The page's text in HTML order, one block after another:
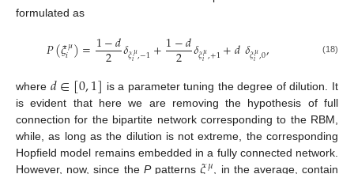
formulated as
𝑃(𝜉𝜇
𝑖)=1−𝑑
2 𝛿𝜉𝜇
𝑖,−1+1−𝑑
2 𝛿𝜉𝜇
𝑖,+1+𝑑𝛿𝜉𝜇
𝑖,0, (18)
where 𝑑∈[0,1] is a parameter tuning the degree of dilution. It
is evident that here we are removing the hypothesis of full
connection for the bipartite network corresponding to the RBM,
while, as long as the dilution is not extreme, the corresponding
Hopfield model remains embedded in a fully connected network.
However, now, since the Ppatterns 𝜇, in the average, contain